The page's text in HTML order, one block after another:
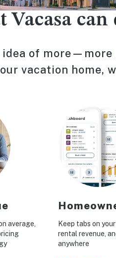
Vacasa
of more—more
vacation home,
average,
Keep tabs on
rental revenue,
anywhere